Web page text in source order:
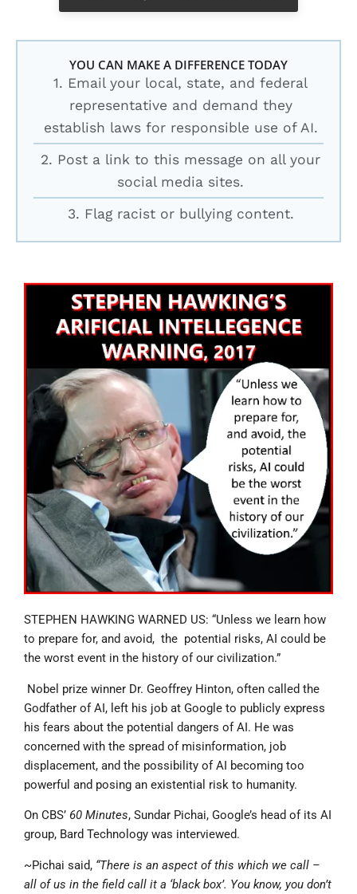
YOU CAN MAKE A DIFFERENCE TODAY
1. Email your local, state, and federal
representative and demand they
establish laws for responsible use of AI.
2. Post a link to this message on all your
social media sites.
3. Flag racist or bullying content.
STEPHEN HAWKING WARNED US: “Unless we learn how
to prepare for, and avoid, the potential risks, AI could be
the worst event in the history of our civilization.”
Nobel prize winner Dr. Geoffrey Hinton, often called the
Godfather of AI, left his job at Google to publicly express
his fears about the potential dangers of AI. He was
concerned with the spread of misinformation, job
displacement, and the possibility of AI becoming too
powerful and posing an existential risk to humanity.
On CBS’ 60 Minutes, Sundar Pichai, Google’s head of its AI
group, Bard Technology was interviewed.
~Pichai said, “There is an aspect of this which we call –
all of us in the field call it a ‘black box’. You know, you don’t